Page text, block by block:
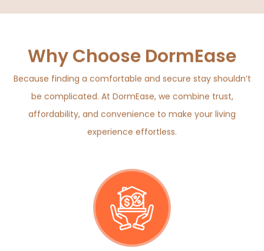
Why Choose DormEase
Because finding a comfortable and secure stay shouldn’t
be complicated. At DormEase, we combine trust,
affordability, and convenience to make your living
experience effortless.